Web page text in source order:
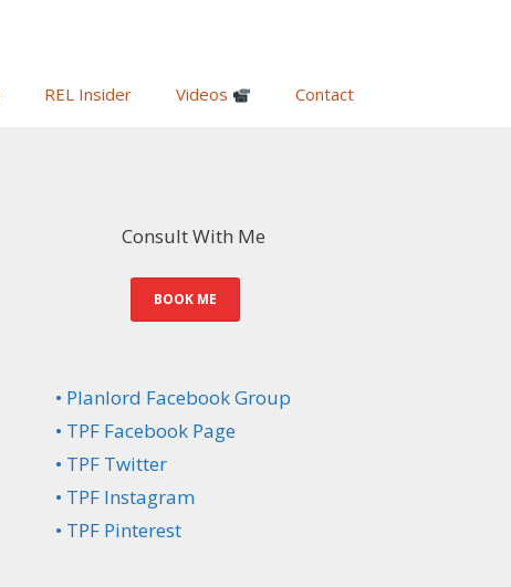
REL Insider Videos Contact
Consult With Me
BOOK ME
• Planlord Facebook Group
• TPF Facebook Page
• TPF Twitter
• TPF Instagram
• TPF Pinterest